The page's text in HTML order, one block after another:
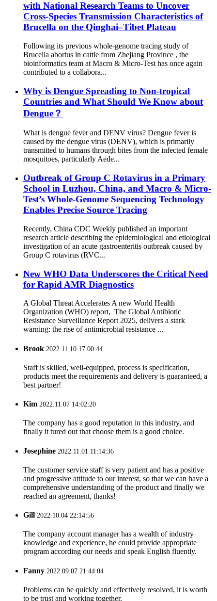
with National Research Teams to Uncover
Cross-Species Transmission Characteristics of
Brucella on the Qinghai–Tibet Plateau
Following its previous whole-genome tracing study of
Brucella abortus in cattle from Zhejiang Province , the
bioinformatics team at Macro & Micro-Test has once again
contributed to a collabora...
Why is Dengue Spreading to Non-tropical
Countries and What Should We Know about
Dengue？
What is dengue fever and DENV virus? Dengue fever is
caused by the dengue virus (DENV), which is primarily
transmitted to humans through bites from the infected female
mosquitoes, particularly Aede...
Outbreak of Group C Rotavirus in a Primary
School in Luzhou, China, and Macro & Micro-
Test’s Whole-Genome Sequencing Technology
Enables Precise Source Tracing
Recently, China CDC Weekly published an important
research article describing the epidemiological and etiological
investigation of an acute gastroenteritis outbreak caused by
Group C rotavirus (RVC...
New WHO Data Underscores the Critical Need
for Rapid AMR Diagnostics
A Global Threat Accelerates A new World Health
Organization (WHO) report, The Global Antibiotic
Resistance Surveillance Report 2025, delivers a stark
warning: the rise of antimicrobial resistance ...
Brook 2022.11.10 17:00:44
Staff is skilled, well-equipped, process is specification,
products meet the requirements and delivery is guaranteed, a
best partner!
Kim 2022.11.07 14:02:20
The company has a good reputation in this industry, and
finally it tured out that choose them is a good choice.
Josephine 2022.11.01 11:14:36
The customer service staff is very patient and has a positive
and progressive attitude to our interest, so that we can have a
comprehensive understanding of the product and finally we
reached an agreement, thanks!
Gill 2022.10.04 22:14:56
The company account manager has a wealth of industry
knowledge and experience, he could provide appropriate
program according our needs and speak English fluently.
Fanny 2022.09.07 21:44:04
Problems can be quickly and effectively resolved, it is worth
to be trust and working together.